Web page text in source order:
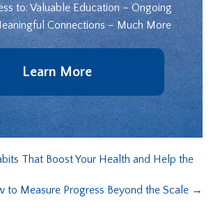
to: Valuable Education – Ongoing
Connections – Much More
Learn More
That Boost Your Health and Help the
to Measure Progress Beyond the Scale →